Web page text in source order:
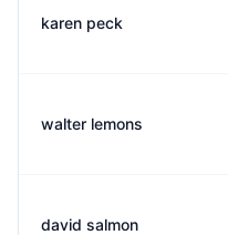
karen peck
walter lemons
david salmon